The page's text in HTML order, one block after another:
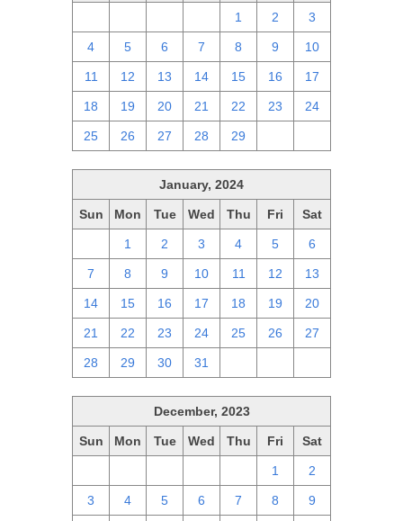
1 2 3
4 5 6 7 8 9 10
11 12 13 14 15 16 17
18 19 20 21 22 23 24
25 26 27 28 29
January, 2024
Sun Mon Tue Wed Thu Fri Sat
1 2 3 4 5 6
7 8 9 10 11 12 13
14 15 16 17 18 19 20
21 22 23 24 25 26 27
28 29 30 31
December, 2023
Sun Mon Tue Wed Thu Fri Sat
1 2
3 4 5 6 7 8 9